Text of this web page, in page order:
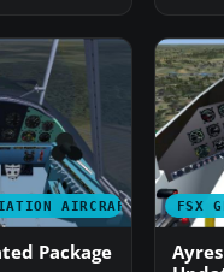
AIRCRAFT
Package
FSX